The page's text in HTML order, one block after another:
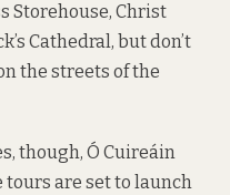
Storehouse, Christ
Cathedral, but don’t
the streets of the
though, Ó Cuireáin
tours are set to launch